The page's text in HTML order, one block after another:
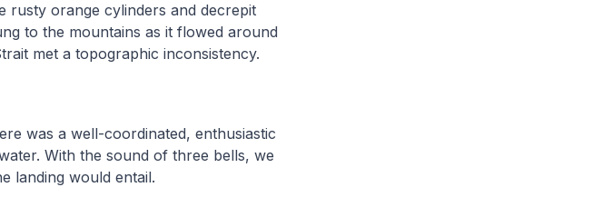
rusty orange cylinders and decrepit
to the mountains as it flowed around
met a topographic inconsistency.
was a well-coordinated, enthusiastic
With the sound of three bells, we
landing would entail.